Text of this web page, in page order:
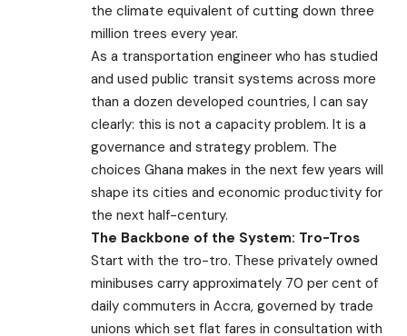
the climate equivalent of cutting down three
million trees every year.
As a transportation engineer who has studied
and used public transit systems across more
than a dozen developed countries, I can say
clearly: this is not a capacity problem. It is a
governance and strategy problem. The
choices Ghana makes in the next few years will
shape its cities and economic productivity for
the next half-century.
The Backbone of the System: Tro-Tros
Start with the tro-tro. These privately owned
minibuses carry approximately 70 per cent of
daily commuters in Accra, governed by trade
unions which set flat fares in consultation with